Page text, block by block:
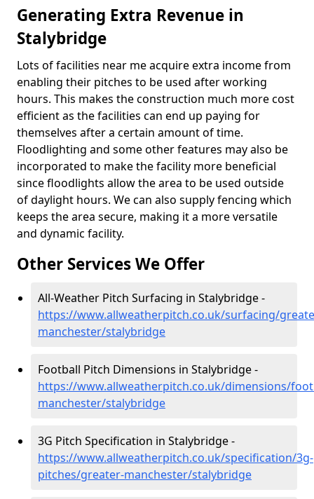
Generating Extra Revenue in
Stalybridge
Lots of facilities near me acquire extra income from
enabling their pitches to be used after working
hours. This makes the construction much more cost
efficient as the facilities can end up paying for
themselves after a certain amount of time.
Floodlighting and some other features may also be
incorporated to make the facility more beneficial
since floodlights allow the area to be used outside
of daylight hours. We can also supply fencing which
keeps the area secure, making it a more versatile
and dynamic facility.
Other Services We Offer
All-Weather Pitch Surfacing in Stalybridge -
https://www.allweatherpitch.co.uk/surfacing/
manchester/stalybridge
Football Pitch Dimensions in Stalybridge -
https://www.allweatherpitch.co.uk/dimensions/
manchester/stalybridge
3G Pitch Specification in Stalybridge -
https://www.allweatherpitch.co.uk/specification/3g-
pitches/greater-manchester/stalybridge